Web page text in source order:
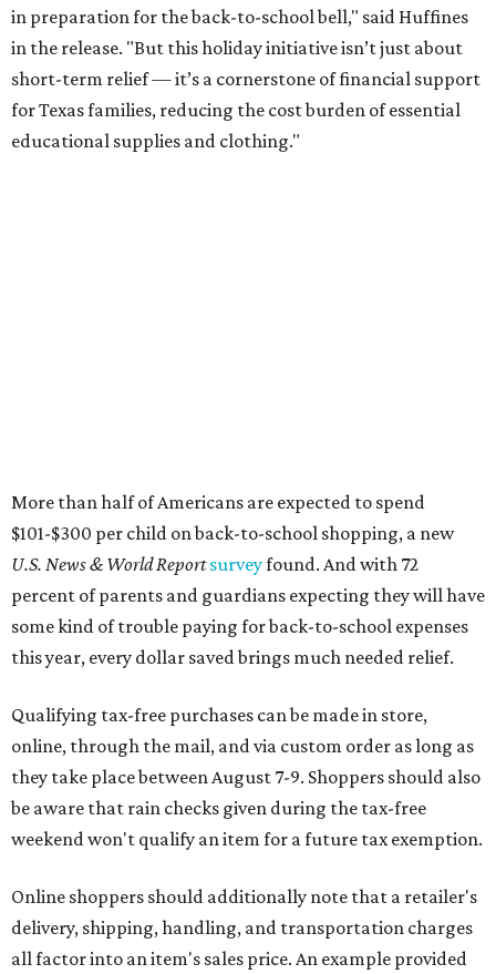
in preparation for the back-to-school bell," said Huffines
in the release. "But this holiday initiative isn’t just about
short-term relief — it’s a cornerstone of financial support
for Texas families, reducing the cost burden of essential
educational supplies and clothing."
be aware that rain checks given during the tax-free
weekend won't qualify an item for a future tax exemption.
Online shoppers should additionally note that a retailer's
delivery, shipping, handling, and transportation charges
all factor into an item's sales price. An example provided
of jeans for $95 with a $10 delivery charge for a total price
of $105. Because the jeans’ total price is more than $100,
tax is due on the entire $105 price."
This is CultureMap's guide for how shoppers can save
Saving on school supplies
The Texas Comptroller's website provides aspecific listof